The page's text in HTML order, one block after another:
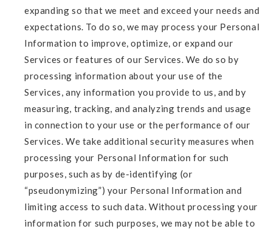
expanding so that we meet and exceed your needs and
expectations. To do so, we may process your Personal
Information to improve, optimize, or expand our
Services or features of our Services. We do so by
processing information about your use of the
Services, any information you provide to us, and by
measuring, tracking, and analyzing trends and usage
in connection to your use or the performance of our
Services. We take additional security measures when
processing your Personal Information for such
purposes, such as by de-identifying (or
“pseudonymizing”) your Personal Information and
limiting access to such data. Without processing your
information for such purposes, we may not be able to